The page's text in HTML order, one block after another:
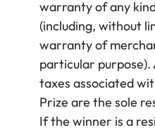
warranty of any
(including, without
warranty of
particular
taxes associated
Prize are the sole
If the winner is a